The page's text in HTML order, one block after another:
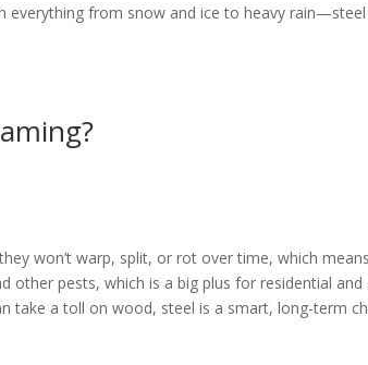
everything from snow and ice to heavy
won’t warp, split, or rot over time, which
other pests, which is a big plus for residential
take a toll on wood, steel is a smart, long-term